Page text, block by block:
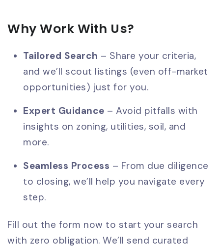
Why Work With Us?
Tailored Search – Share your criteria,
and we’ll scout listings (even off-market
opportunities) just for you.
Expert Guidance – Avoid pitfalls with
insights on zoning, utilities, soil, and
more.
Seamless Process – From due diligence
to closing, we’ll help you navigate every
step.
Fill out the form now to start your search
with zero obligation. We’ll send curated